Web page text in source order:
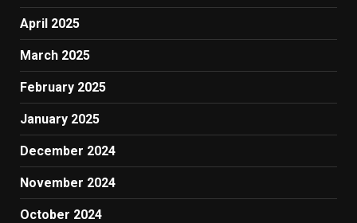
April 2025
March 2025
February 2025
January 2025
December 2024
November 2024
October 2024